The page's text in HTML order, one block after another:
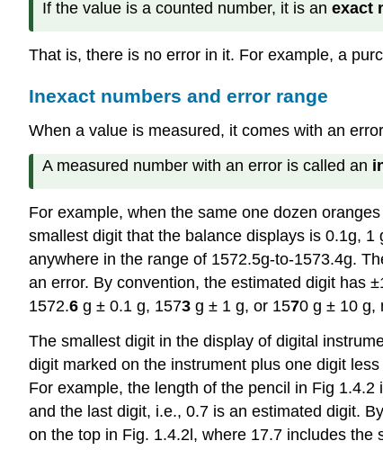
If the value is a counted number, it is an exact
That is, there is no error in it. For example, a
Inexact numbers and error range
When a value is measured, it comes with an
A measured number with an error is called an
For example, when the same one dozen
smallest digit that the balance displays is 0.1g,
anywhere in the range of 1572.5g-to-1573.4g.
an error. By convention, the estimated digit has
1572.6 g ± 0.1 g, 1573 g ± 1 g, or 1570 g ± 10 g,
The smallest digit in the display of digital
digit marked on the instrument plus one digit
For example, the length of the pencil in Fig 1.4.2
and the last digit, i.e., 0.7 is an estimated digit.
on the top in Fig. 1.4.2l, where 17.7 includes